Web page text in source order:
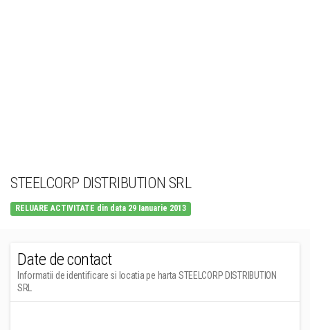
STEELCORP DISTRIBUTION SRL
RELUARE ACTIVITATE din data 29 Ianuarie 2013
Date de contact
Informatii de identificare si locatia pe harta STEELCORP DISTRIBUTION
SRL